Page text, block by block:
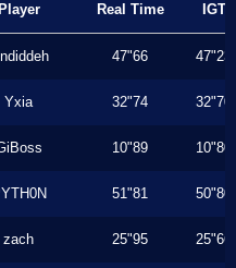
Player Real Time IGT
47"66 47"23
Yxia 32"74 32"70
10"89 10"80
51"81 50"80
zach 25"95 25"66